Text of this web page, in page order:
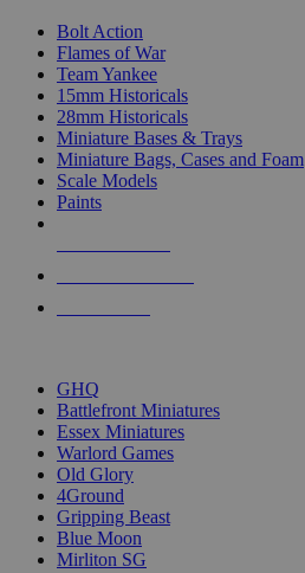
Bolt Action
Flames of War
Team Yankee
15mm Historicals
28mm Historicals
Miniature Bases & Trays
Miniature Bags, Cases and Foam
Scale Models
Paints
GHQ
Battlefront Miniatures
Essex Miniatures
Warlord Games
Old Glory
4Ground
Gripping Beast
Blue Moon
Mirliton SG